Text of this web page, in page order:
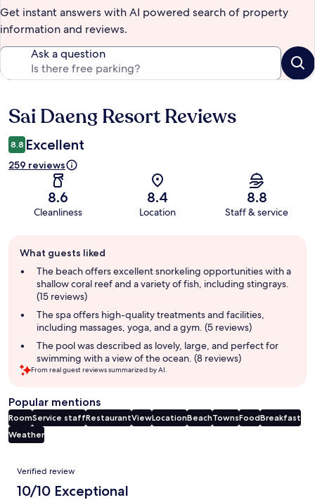
Get instant answers with AI powered search of property
information and reviews.
Ask a question
Reviews
Sai Daeng Resort Reviews
8.8 Excellent
259 reviews
8.6
Cleanliness
8.4
Location
8.8
Staff & service
review
summary
What guests liked
The beach offers excellent snorkeling opportunities with a
shallow coral reef and a variety of fish, including stingrays.
(15 reviews)
The spa offers high-quality treatments and facilities,
including massages, yoga, and a gym. (5 reviews)
The pool was described as lovely, large, and perfect for
swimming with a view of the ocean. (8 reviews)
From real guest reviews summarized by AI.
Popular mentions
RoomService staffRestaurantViewLocationBeachTownsFoodBreakfast
Weather
Reviews
Verified review
10/10 Exceptional